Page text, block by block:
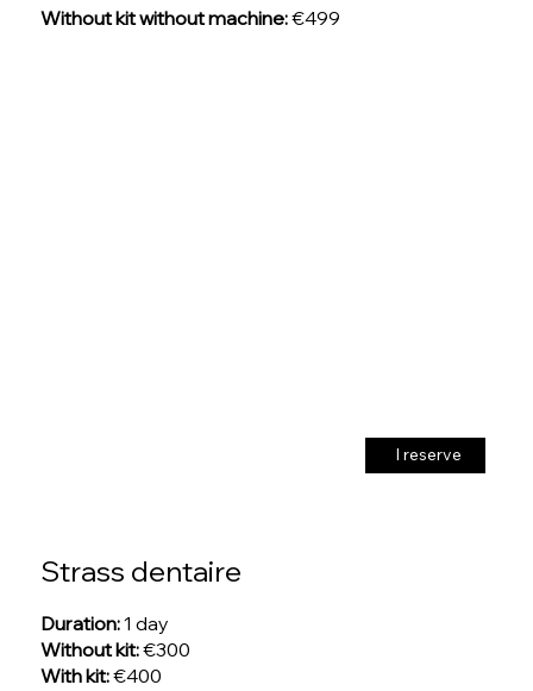
Without kit without machine:€499
I reserve
Strass dentaire
Duration:1 day
Without kit:€300
With kit:€400